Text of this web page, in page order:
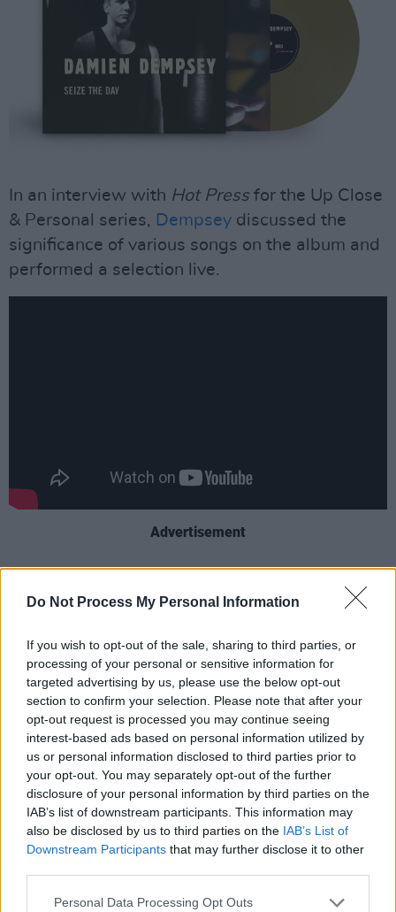
Do Not Process My Personal Information
If you wish to opt-out of the sale, sharing to third parties, or
processing of your personal or sensitive information for
targeted advertising by us, please use the below opt-out
section to confirm your selection. Please note that after your
opt-out request is processed you may continue seeing
interest-based ads based on personal information utilized by
us or personal information disclosed to third parties prior to
your opt-out. You may separately opt-out of the further
disclosure of your personal information by third parties on the
IAB’s list of downstream participants. This information may
also be disclosed by us to third parties on the IAB’s List of
Downstream Participants that may further disclose it to other
Personal Data Processing Opt Outs
In an interview with Hot Pressfor the Up Close
& Personal series, Dempsey discussed the
significance of various songs on the album and
performed a selection live.
Advertisement
The vinyl includes the well-known tracks
‘Factories,’ ‘Negative Vibes,’ ‘It’s All Good’ and
The 180 gram gold pressing limited edition
vinyl records will be available from April 7 –
and if fans preorder the vinyl, they can also
receive a signed lyric card, while supplies last.
The vinyls are available for preorder nowhere
Damien Dempsey will be performing live at
Iveagh Gardensin Dublin this summer on
Friday, July 7th, and Saturday, July 8th.